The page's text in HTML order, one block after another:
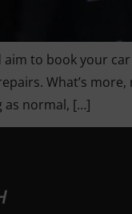
aim to book your
What’s
as normal, […]